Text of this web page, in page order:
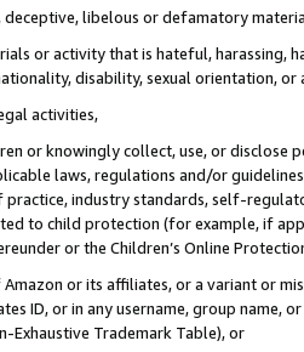
deceptive, libelous or defamatory
or activity that is hateful, harassing,
disability, sexual orientation, or
activities,
or knowingly collect, use, or
laws, regulations and/or
practice, industry standards, self-
to child protection (for example, if
or the Children’s Online
or its affiliates, or a variant or
ID, or in any username, group
Exhaustive Trademark Table), or